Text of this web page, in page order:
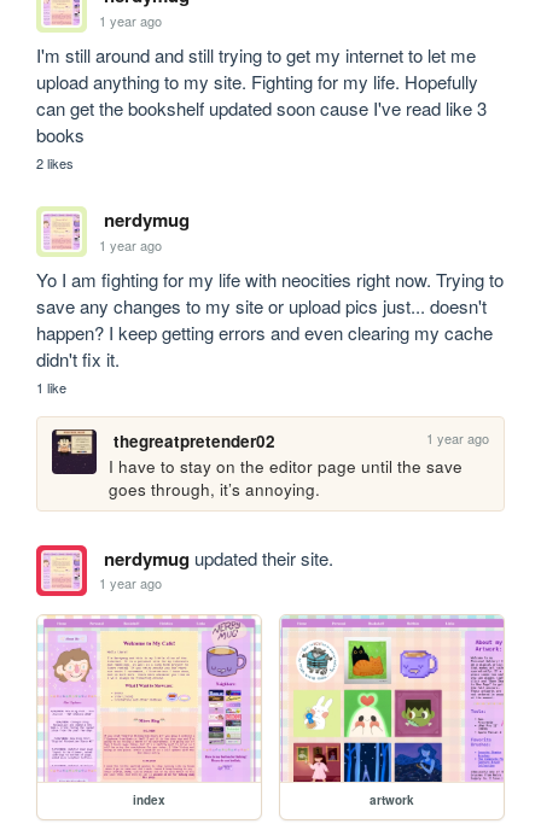
1 year ago
I'm still around and still trying to get my internet to let me
upload anything to my site. Fighting for my life. Hopefully
can get the bookshelf updated soon cause I've read like 3
books
2 likes
nerdymug
1 year ago
Yo I am fighting for my life with neocities right now. Trying to
save any changes to my site or upload pics just... doesn't
happen? I keep getting errors and even clearing my cache
didn't fix it.
1 like
thegreatpretender02 1 year ago
I have to stay on the editor page until the save
goes through, it’s annoying.
nerdymugupdated their site.
1 year ago
index artwork